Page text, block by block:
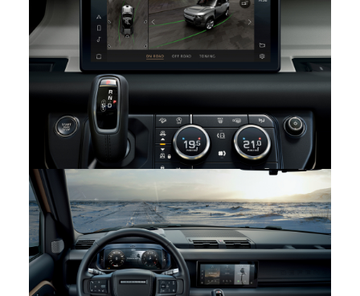
PURPOSEFUL INTERIOR: THE NEW LAND ROVER
DEFENDER
X